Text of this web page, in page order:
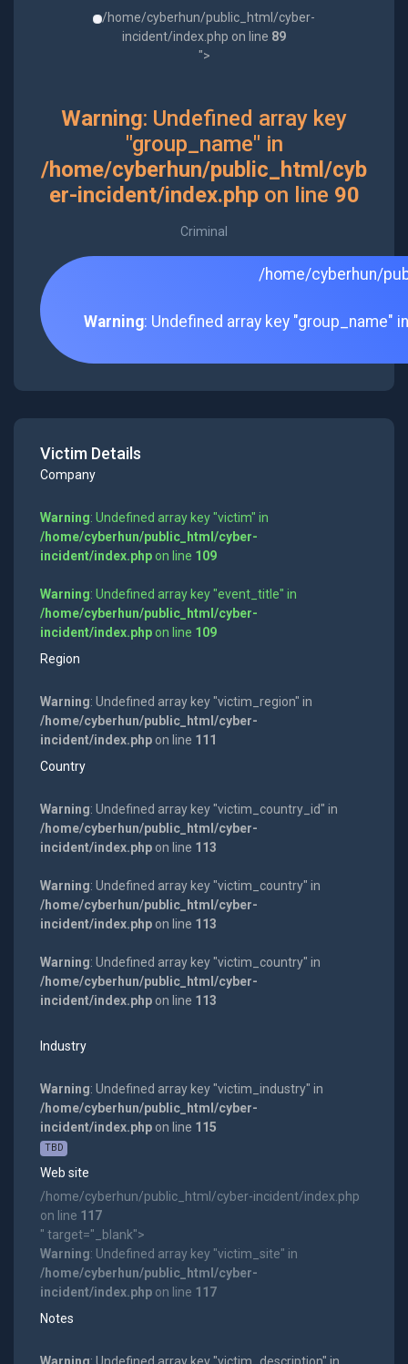
/home/cyberhun/public_html/cyber-
incident/index.php on line 89
">
Warning: Undefined array key
"group_name" in
/home/cyberhun/public_html/cyb
er-incident/index.phpon line 90
Criminal
/home/cyberhun/
Warning: Undefined array key "group_name"
Victim Details
Company
Warning: Undefined array key "victim" in
/home/cyberhun/public_html/cyber-
incident/index.phpon line 109
Warning: Undefined array key "event_title" in
/home/cyberhun/public_html/cyber-
incident/index.phpon line 109
Region
Warning: Undefined array key "victim_region" in
/home/cyberhun/public_html/cyber-
incident/index.phpon line 111
Country
Warning: Undefined array key "victim_country_id" in
/home/cyberhun/public_html/cyber-
incident/index.phpon line 113
Warning: Undefined array key "victim_country" in
/home/cyberhun/public_html/cyber-
incident/index.phpon line 113
Warning: Undefined array key "victim_country" in
/home/cyberhun/public_html/cyber-
incident/index.phpon line 113
Industry
Warning: Undefined array key "victim_industry" in
/home/cyberhun/public_html/cyber-
incident/index.phpon line 115
TBD
Web site
/home/cyberhun/public_html/cyber-incident/index.php
on line 117
" target="_blank">
Warning: Undefined array key "victim_site" in
/home/cyberhun/public_html/cyber-
incident/index.phpon line 117
Notes